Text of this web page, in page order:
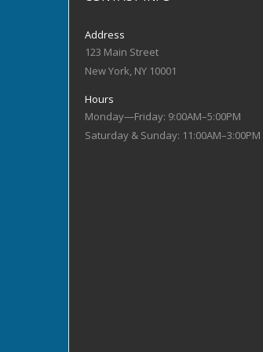
Address
123 Main Street
New York, NY 10001
Hours
Monday—Friday: 9:00AM–5:00PM
Saturday & Sunday: 11:00AM–3:00PM